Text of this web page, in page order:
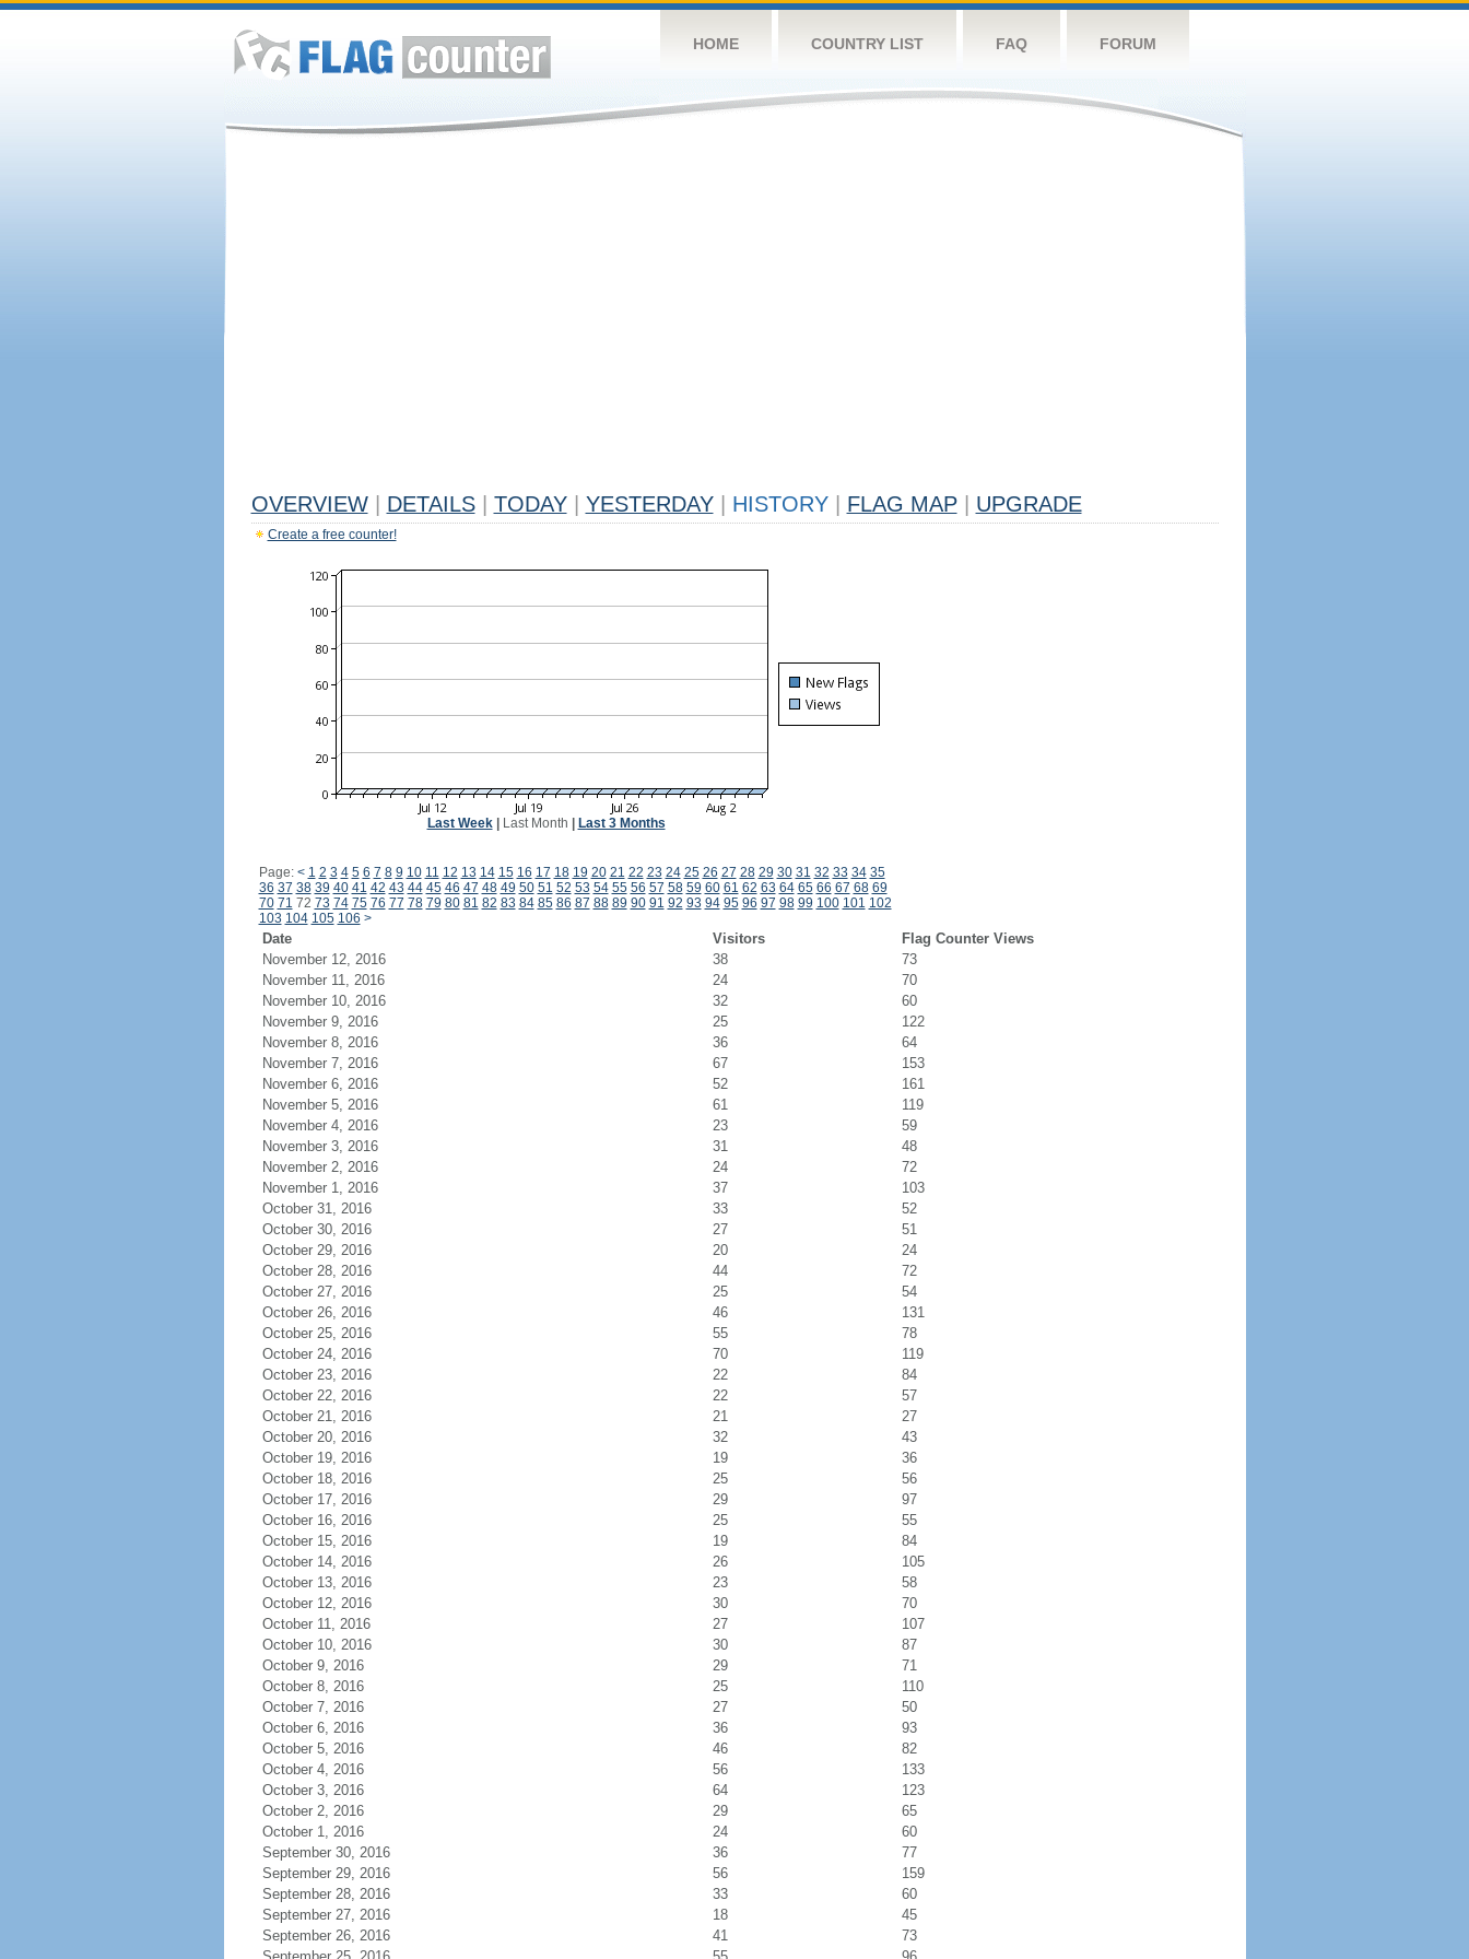
HOME COUNTRY LIST FAQ FORUM
OVERVIEW DETAILS TODAY YESTERDAY HISTORY FLAG MAP UPGRADE
Create a free counter!
Last Week| Last Month Last 3 Months
Page: < 1 2 3 4 5 6 7 8 9 10 11 12 13 14 15 16 17 18 19 20 21 22 23 24 25 26 27 28 29 30 31 32 33 34 35
36 37 38 39 40 41 42 43 44 45 46 47 48 49 50 51 52 53 54 55 56 57 58 59 60 61 62 63 64 65 66 67 68 69
70 71 72 73 74 75 76 77 78 79 80 81 82 83 84 85 86 87 88 89 90 91 92 93 94 95 96 97 98 99 100 101 102
103 104 105 106 >
Date Visitors
Flag Counter Views
November 12, 2016
38
73
November 11, 2016
24
70
November 10, 2016
32
60
November 9, 2016
25
122
November 8, 2016
36
64
November 7, 2016
67
153
November 6, 2016
52
161
November 5, 2016
61
119
November 4, 2016
23
59
November 3, 2016
31
48
November 2, 2016
24
72
November 1, 2016
37
103
October 31, 2016
33
52
October 30, 2016
27
51
October 29, 2016
20
24
October 28, 2016
44
72
October 27, 2016
25
54
October 26, 2016
46
131
October 25, 2016
55
78
October 24, 2016
70
119
October 23, 2016
22
84
October 22, 2016
22
57
October 21, 2016
21
27
October 20, 2016
32
43
October 19, 2016
19
36
October 18, 2016
25
56
October 17, 2016
29
97
October 16, 2016
25
55
October 15, 2016
19
84
October 14, 2016
26
105
October 13, 2016
23
58
October 12, 2016
30
70
October 11, 2016
27
107
October 10, 2016
30
87
October 9, 2016
29
71
October 8, 2016
25
110
October 7, 2016
27
50
October 6, 2016
36
93
October 5, 2016
46
82
October 4, 2016
56
133
October 3, 2016
64
123
October 2, 2016
29
65
October 1, 2016
24
60
September 30, 2016
36
77
September 29, 2016
56
159
September 28, 2016
33
60
September 27, 2016
18
45
September 26, 2016
41
73